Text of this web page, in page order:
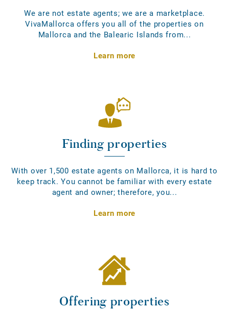
We are not estate agents; we are a marketplace.
VivaMallorca offers you all of the properties on
Mallorca and the Balearic Islands from...
Learn more
Finding properties
With over 1,500 estate agents on Mallorca, it is hard to
keep track. You cannot be familiar with every estate
agent and owner; therefore, you...
Learn more
Offering properties